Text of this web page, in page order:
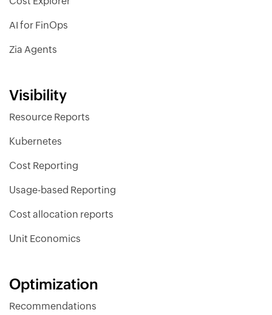
AI for FinOps
Zia Agents
Visibility
Resource Reports
Kubernetes
Cost Reporting
Usage-based Reporting
Cost allocation reports
Unit Economics
Optimization
Recommendations